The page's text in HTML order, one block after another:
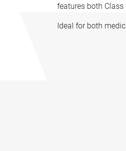
features both
Ideal for both